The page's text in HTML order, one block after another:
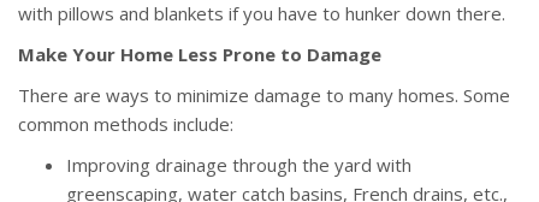
with pillows and blankets if you have to hunker down there.
Make Your Home Less Prone to Damage
There are ways to minimize damage to many homes. Some
common methods include:
Improving drainage through the yard with
greenscaping, water catch basins, French drains, etc.,